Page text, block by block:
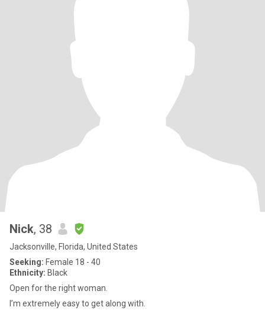
Nick, 38
Jacksonville, Florida, United States
Seeking: Female 18 - 40
Ethnicity: Black
Open for the right woman.
I’m extremely easy to get along with.